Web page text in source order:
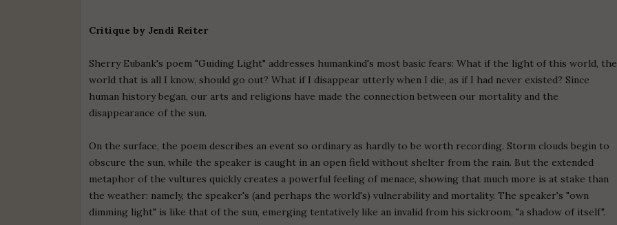
Critique by Jendi Reiter
Sherry Eubank's poem "Guiding Light" addresses humankind's most basic fears: What if the light of this world, the
world that is all I know, should go out? What if I disappear utterly when I die, as if I had never existed? Since
human history began, our arts and religions have made the connection between our mortality and the
disappearance of the sun.
On the surface, the poem describes an event so ordinary as hardly to be worth recording. Storm clouds begin to
obscure the sun, while the speaker is caught in an open field without shelter from the rain. But the extended
metaphor of the vultures quickly creates a powerful feeling of menace, showing that much more is at stake than
the weather: namely, the speaker's (and perhaps the world's) vulnerability and mortality. The speaker's "own
dimming light" is like that of the sun, emerging tentatively like an invalid from his sickroom, "a shadow of itself".